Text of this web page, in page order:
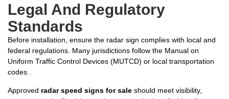
Legal And Regulatory
Standards
Before installation, ensure the radar sign complies with local and
federal regulations. Many jurisdictions follow the Manual on
Uniform Traffic Control Devices (MUTCD) or local transportation
codes.
Approved radar speed signs for sale should meet visibility,